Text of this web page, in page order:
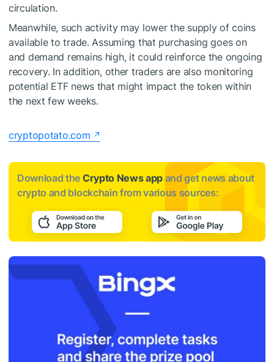
circulation.
Meanwhile, such activity may lower the supply of coins
available to trade. Assuming that purchasing goes on
and demand remains high, it could reinforce the ongoing
recovery. In addition, other traders are also monitoring
potential ETF news that might impact the token within
the next few weeks.
cryptopotato.com
Download the Crypto News app and get news about
crypto and blockchain from various sources: